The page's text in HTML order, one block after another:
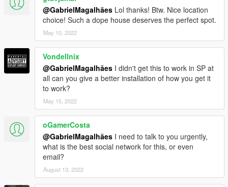
@GabrielMagalhães Lol thanks! Btw. Nice location
choice! Such a dope house deserves the perfect spot.
May 10, 2022
Vondellnix
@GabrielMagalhães I didn't get this to work in SP at
all can you give a better installation of how you get it
to work?
May 15, 2022
oGamerCosta
@GabrielMagalhães I need to talk to you urgently,
what is the best social network for this, or even
email?
August 13, 2022